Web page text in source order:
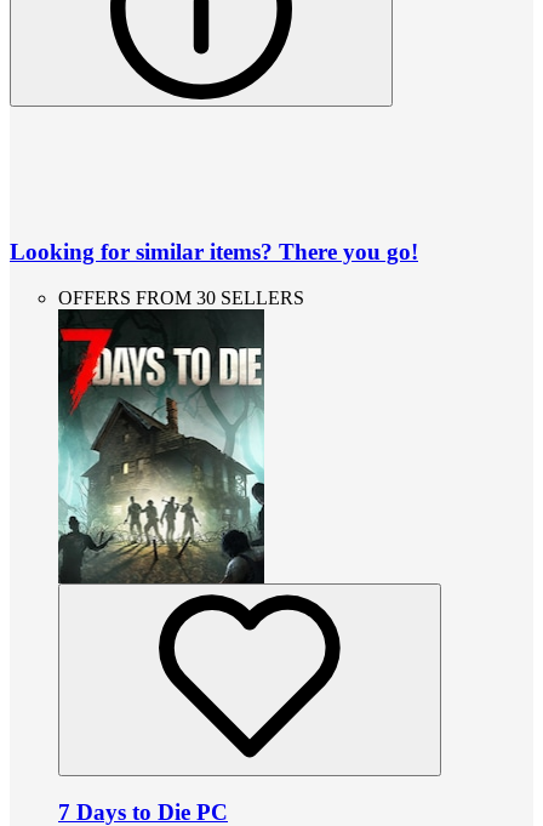
Looking for similar items? There you go!
OFFERS FROM 30 SELLERS
7 Days to Die PC